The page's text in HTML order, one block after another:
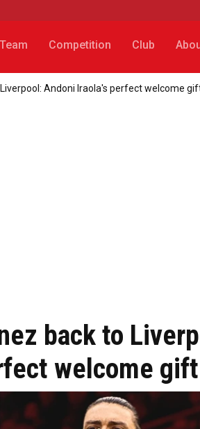
Team Competition Club
Andoni Iraola's perfect welcome
back to
welcome gift